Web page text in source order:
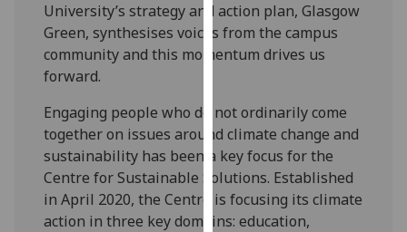
I'm
happy
data
being
recorded
I do not
want
analytics
University’s strategy and action plan, Glasgow
Green, synthesises voices from the campus
community and this momentum drives us
forward.
Engaging people who do not ordinarily come
together on issues around climate change and
sustainability has been a key focus for the
Centre for Sustainable Solutions. Established
in April 2020, the Centre is focusing its climate
action in three key domains: education,